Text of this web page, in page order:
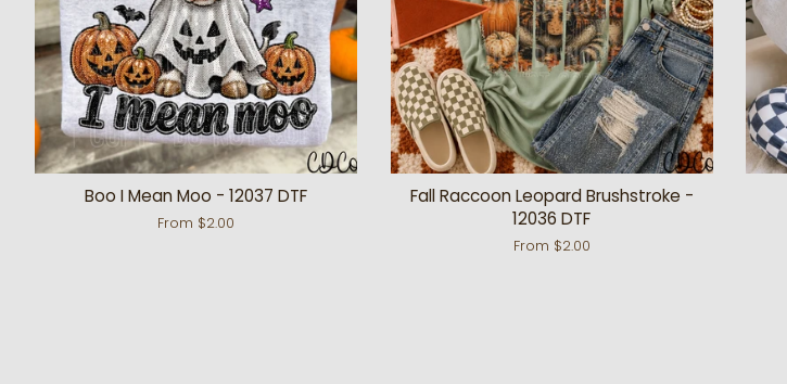
Boo I Mean Moo - 12037 DTF
From $2.00
Fall Raccoon Leopard Brushstroke -
12036 DTF
From $2.00